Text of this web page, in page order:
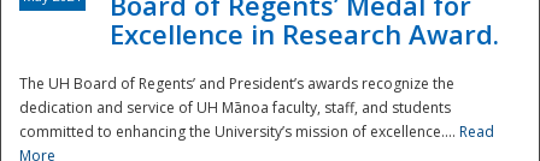
Excellence in Research Award.
The UH Board of Regents’ and President’s awards recognize the
dedication and service of UH Mānoa faculty, staff, and students
committed to enhancing the University’s mission of excellence.... Read
More